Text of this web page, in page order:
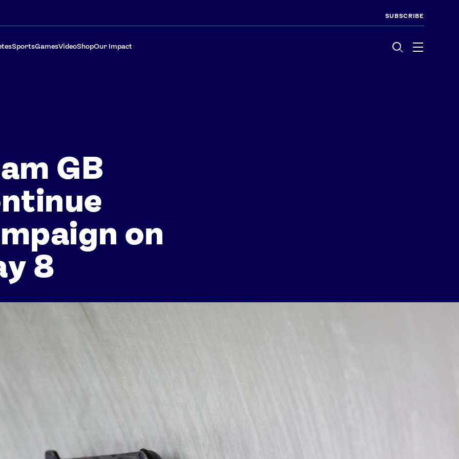
SUBSCRIBE
SportsGamesVideoShopOur Impact Menu
Speed Skating
GB
on
8